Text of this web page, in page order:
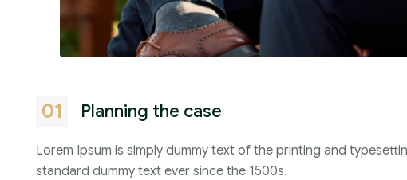
01 Planning the case
Lorem Ipsum is simply dummy text of the printing and
standard dummy text ever since the 1500s.